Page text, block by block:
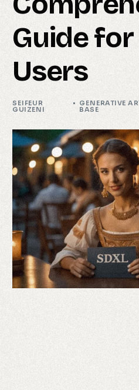
Guide
Users
SEIFEUR
GUIZENI
GENERATIVE
BASE